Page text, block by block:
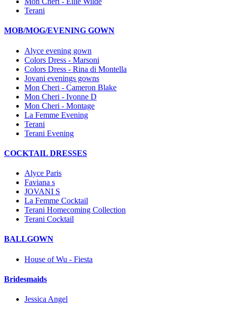
Terani
MOB/MOG/EVENING GOWN
Alyce evening gown
Colors Dress - Marsoni
Colors Dress - Rina di Montella
Jovani evenings gowns
Mon Cheri - Cameron Blake
Mon Cheri - Ivonne D
Mon Cheri - Montage
La Femme Evening
Terani
Terani Evening
COCKTAIL DRESSES
Alyce Paris
Faviana s
JOVANI S
La Femme Cocktail
Terani Homecoming Collection
Terani Cocktail
BALLGOWN
House of Wu - Fiesta
Bridesmaids
Jessica Angel